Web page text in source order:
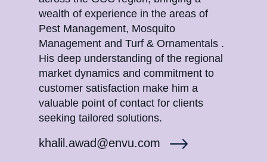
wealth of experience in the areas of
Pest Management, Mosquito
Management and Turf & Ornamentals .
His deep understanding of the regional
market dynamics and commitment to
customer satisfaction make him a
valuable point of contact for clients
seeking tailored solutions.
khalil.awad@envu.com